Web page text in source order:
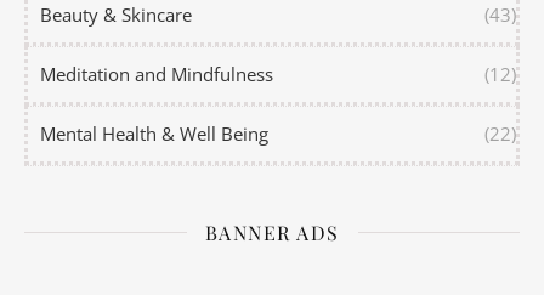
Beauty & Skincare (43)
Meditation and Mindfulness (12)
Mental Health & Well Being (22)
BANNER ADS